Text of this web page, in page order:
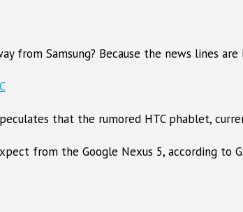
from Samsung? Because the news lines
that the rumored HTC phablet,
from the Google Nexus 5, according to